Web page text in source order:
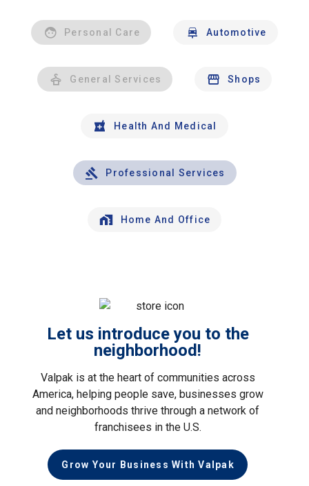
Personal Care Automotive
General Services Shops
Health And Medical
Professional Services
Home And Office
Let us introduce you to the
neighborhood!
Valpak is at the heart of communities across
America, helping people save, businesses grow
and neighborhoods thrive through a network of
franchisees in the U.S.
Grow Your Business With Valpak